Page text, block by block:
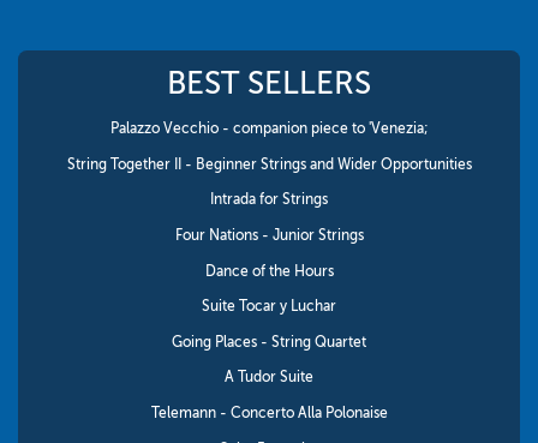
BEST SELLERS
Palazzo Vecchio - companion piece to 'Venezia;
String Together II - Beginner Strings and Wider Opportunities
Intrada for Strings
Four Nations - Junior Strings
Dance of the Hours
Suite Tocar y Luchar
Going Places - String Quartet
A Tudor Suite
Telemann - Concerto Alla Polonaise